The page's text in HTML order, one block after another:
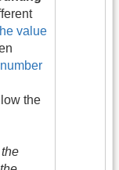
value
the